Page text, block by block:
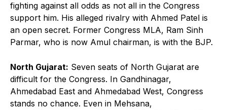
fighting against all odds as not all in the Congress
support him. His alleged rivalry with Ahmed Patel is
an open secret. Former Congress MLA, Ram Sinh
Parmar, who is now Amul chairman, is with the BJP.
North Gujarat: Seven seats of North Gujarat are
difficult for the Congress. In Gandhinagar,
Ahmedabad East and Ahmedabad West, Congress
stands no chance. Even in Mehsana,